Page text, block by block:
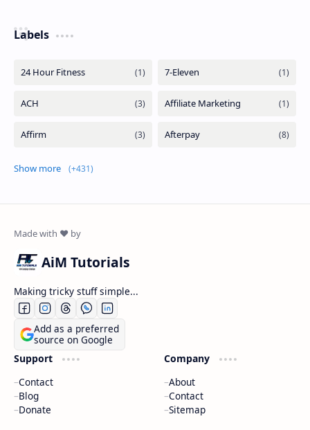
Labels
Show more
AiM Tutorials
Making tricky stuff simple...
Add as a preferred
source on Google
Support
Contact
Blog
Donate
Company
About
Contact
Sitemap